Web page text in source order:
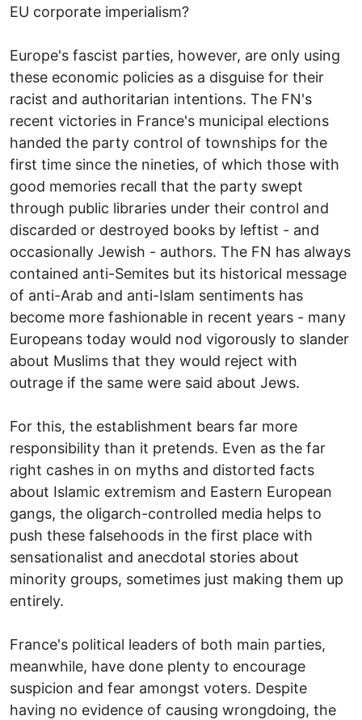
EU corporate imperialism?
Europe's fascist parties, however, are only using
these economic policies as a disguise for their
racist and authoritarian intentions. The FN's
recent victories in France's municipal elections
handed the party control of townships for the
first time since the nineties, of which those with
good memories recall that the party swept
through public libraries under their control and
discarded or destroyed books by leftist - and
occasionally Jewish - authors. The FN has always
contained anti-Semites but its historical message
of anti-Arab and anti-Islam sentiments has
become more fashionable in recent years - many
Europeans today would nod vigorously to slander
about Muslims that they would reject with
outrage if the same were said about Jews.
For this, the establishment bears far more
responsibility than it pretends. Even as the far
right cashes in on myths and distorted facts
about Islamic extremism and Eastern European
gangs, the oligarch-controlled media helps to
push these falsehoods in the first place with
sensationalist and anecdotal stories about
minority groups, sometimes just making them up
entirely.
France's political leaders of both main parties,
meanwhile, have done plenty to encourage
suspicion and fear amongst voters. Despite
having no evidence of causing wrongdoing, the